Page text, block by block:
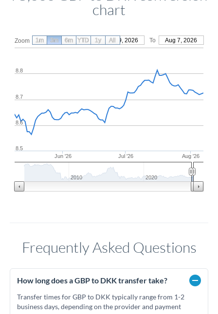
chart
Zoom From May 9, 2026 To Aug 7, 2026
Jun '26 Jul '26 Aug '26
8.6
8.7
8.8
8.5
2010 2020
1m 3m 6m YTD 1y All
Frequently Asked Questions
How long does a GBP to DKK transfer take?
Transfer times for GBP to DKK typically range from 1-2
business days, depending on the provider and payment